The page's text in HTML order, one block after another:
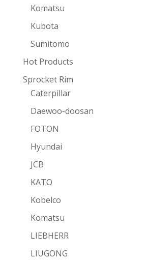
Komatsu
Kubota
Sumitomo
Hot Products
Sprocket Rim
Caterpillar
Daewoo-doosan
FOTON
Hyundai
JCB
KATO
Kobelco
Komatsu
LIEBHERR
LIUGONG